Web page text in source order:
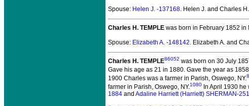
Spouse: Helen J. -137168. Helen J. and Charles
Charles H. TEMPLE was born in February 1852 in
Spouse: Elizabeth A. -148142. Elizabeth A. and
Charles H. TEMPLE86052 was born on 30 July
Gave his age as 21 in 1880. Gave the year as
1900 Charles was a farmer in Parish, Oswego, NY.
farmer in Parish, Oswego, NY.1080 In April 1930
1884 and Adaline Harriett (Harriett) SHERMAN-